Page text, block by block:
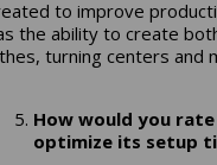
to improve
the ability to create
turning centers and
How would you
optimize its setup